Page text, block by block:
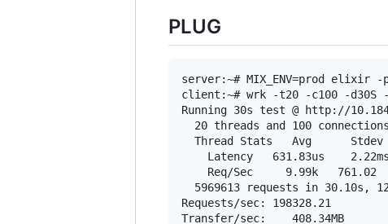
PLUG
server:~# MIX_ENV=prod elixir
client:~# wrk -t20 -c100 -d30S
Running 30s test @ http://
  20 threads and 100 connections
Thread Stats   Avg
Latency   631.83us
Req/Sec     9.99k   761.02
5969613 requests in 30.10s,
Requests/sec: 198328.21